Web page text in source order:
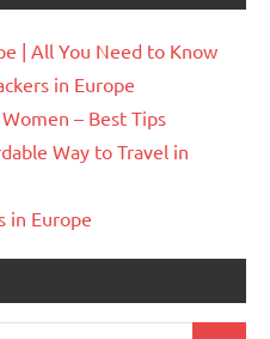
| All You Need to Know
in Europe
– Best Tips
Way to Travel in
in Europe